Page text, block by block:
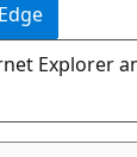
Explorer